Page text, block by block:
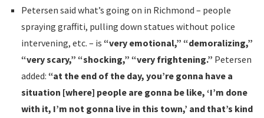
Petersen said what’s going on in Richmond – people
spraying graffiti, pulling down statues without police
intervening, etc. – is “very emotional,” “demoralizing,”
“very scary,” “shocking,” “very frightening.” Petersen
added: “at the end of the day, you’re gonna have a
situation [where] people are gonna be like, ‘I’m done
with it, I’m not gonna live in this town,’ and that’s kind